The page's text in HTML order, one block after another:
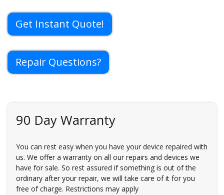
Get Instant Quote!
Repair Questions?
90 Day Warranty
You can rest easy when you have your device repaired with
us. We offer a warranty on all our repairs and devices we
have for sale. So rest assured if something is out of the
ordinary after your repair, we will take care of it for you
free of charge. Restrictions may apply